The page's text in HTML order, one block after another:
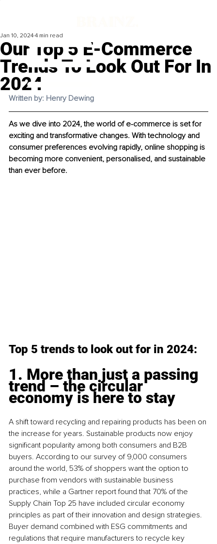
Our Top 5 E-Commerce
Trends To Look Out For In
2024
Jan 10, 2024 4 min read
Written by: Henry Dewing
As we dive into 2024, the world of e-commerce is set for
exciting and transformative changes. With technology and
consumer preferences evolving rapidly, online shopping is
becoming more convenient, personalised, and sustainable
than ever before.
Top 5 trends to look out for in 2024:
1. More than just a passing
trend – the circular
economy is here to stay
A shift toward recycling and repairing products has been on
the increase for years. Sustainable products now enjoy
significant popularity among both consumers and B2B
buyers. According to our survey of 9,000 consumers
around the world, 53% of shoppers want the option to
purchase from vendors with sustainable business
practices, while a Gartner report found that 70% of the
Supply Chain Top 25 have included circular economy
principles as part of their innovation and design strategies.
Buyer demand combined with ESG commitments and
regulations that require manufacturers to recycle key